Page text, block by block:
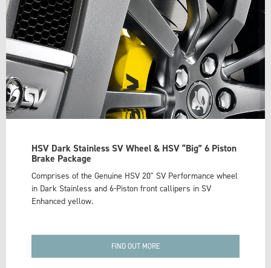
HSV Dark Stainless SV Wheel & HSV “Big” 6 Piston
Brake Package
Comprises of the Genuine HSV 20" SV Performance wheel
in Dark Stainless and 6-Piston front callipers in SV
Enhanced yellow.
FIND OUT MORE